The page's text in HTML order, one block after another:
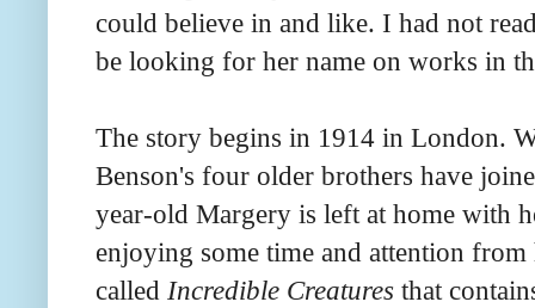
could believe in and like. I had not
be looking for her name on works in
The story begins in 1914 in London.
Benson's four older brothers have
year-old Margery is left at home with
enjoying some time and attention
called Incredible Creatures that